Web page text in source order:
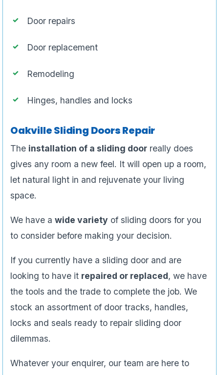
Door repairs
Door replacement
Remodeling
Hinges, handles and locks
Oakville Sliding Doors Repair
The installation of a sliding door really does
gives any room a new feel. It will open up a room,
let natural light in and rejuvenate your living
space.
We have a wide variety of sliding doors for you
to consider before making your decision.
If you currently have a sliding door and are
looking to have it repaired or replaced, we have
the tools and the trade to complete the job. We
stock an assortment of door tracks, handles,
locks and seals ready to repair sliding door
dilemmas.
Whatever your enquirer, our team are here to